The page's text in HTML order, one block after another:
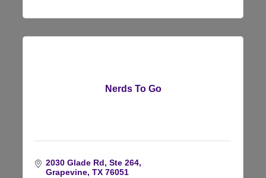
Nerds To Go
2030 Glade Rd, Ste 264
Grapevine TX 76051